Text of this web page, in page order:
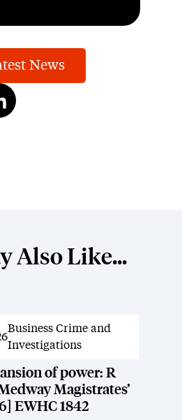
News
Also Like...
News
Business Crime and
Investigations
of power: R
Magistrates’
EWHC 1842